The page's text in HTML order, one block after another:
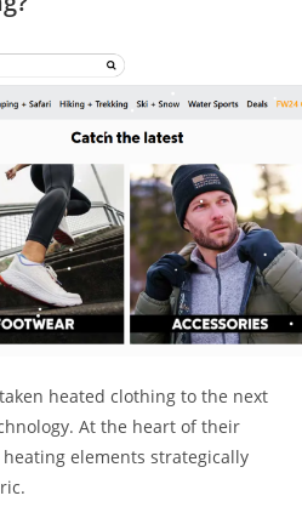
heated clothing to the next
At the heart of their
elements strategically